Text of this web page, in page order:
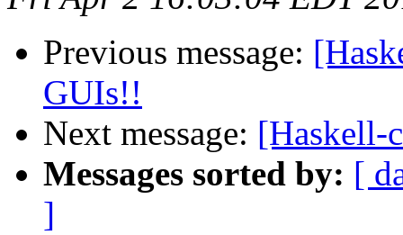
Previous message:
GUIs!!
Next message: [Haskell-
Messages sorted by: [
]